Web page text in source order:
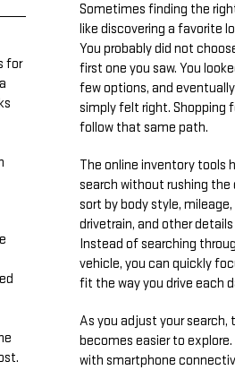
for
Sometimes finding the
like discovering a favorite
You probably did not
first one you saw. You
few options, and
simply felt right. Shopping
follow that same path.
The online inventory tools
search without rushing the
sort by body style,
drivetrain, and other
Instead of searching
vehicle, you can quickly
fit the way you drive each
As you adjust your search,
becomes easier to
with smartphone